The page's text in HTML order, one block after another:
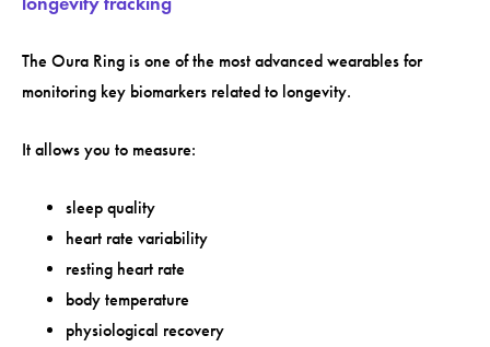
The Oura Ring is one of the most advanced wearables for
monitoring key biomarkers related to longevity.
It allows you to measure:
sleep quality
heart rate variability
resting heart rate
body temperature
physiological recovery